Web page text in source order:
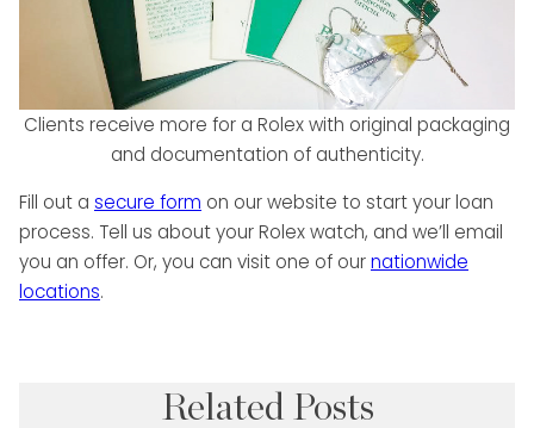
Clients receive more for a Rolex with original packaging
and documentation of authenticity.
Fill out a secure form on our website to start your loan
process. Tell us about your Rolex watch, and we’ll email
you an offer. Or, you can visit one of ournationwide
locations.
Related Posts